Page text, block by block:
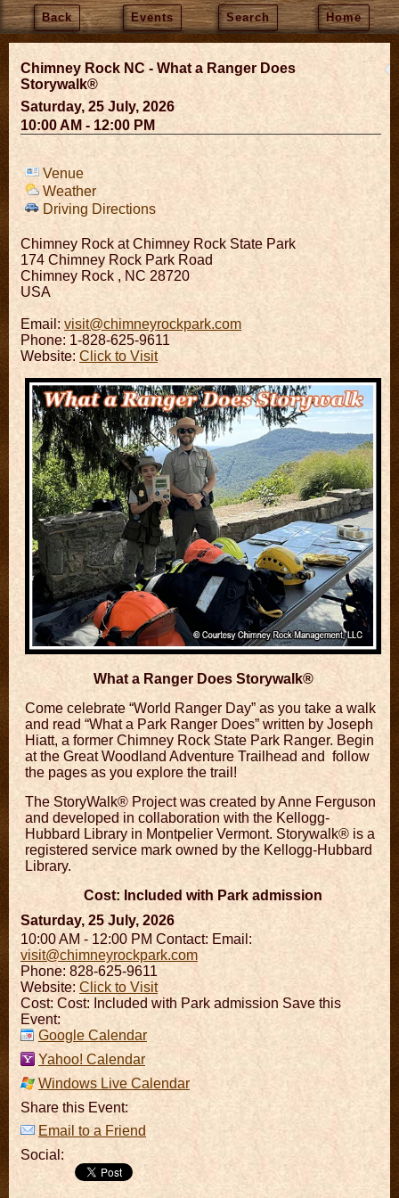
Back Events Search Home
Chimney Rock NC - What a Ranger Does
Storywalk®
Saturday, 25 July, 2026
10:00 AM - 12:00 PM
Venue
Weather
Driving Directions
Chimney Rock at Chimney Rock State Park
174 Chimney Rock Park Road
Chimney Rock , NC 28720
USA
Email: visit@chimneyrockpark.com
Phone: 1-828-625-9611
Website: Click to Visit
What a Ranger Does Storywalk®
Come celebrate “World Ranger Day” as you take a walk
and read “What a Park Ranger Does” written by Joseph
Hiatt, a former Chimney Rock State Park Ranger. Begin
at the Great Woodland Adventure Trailhead and follow
the pages as you explore the trail!
The StoryWalk® Project was created by Anne Ferguson
and developed in collaboration with the Kellogg-
Hubbard Library in Montpelier Vermont. Storywalk® is a
registered service mark owned by the Kellogg-Hubbard
Library.
Cost: Included with Park admission
Saturday, 25 July, 2026
10:00 AM - 12:00 PM Contact: Email:
visit@chimneyrockpark.com
Phone: 828-625-9611
Website: Click to Visit
Cost: Cost: Included with Park admission Save this
Event:
Google Calendar
Yahoo! Calendar
Windows Live Calendar
Share this Event:
Email to a Friend
Social: